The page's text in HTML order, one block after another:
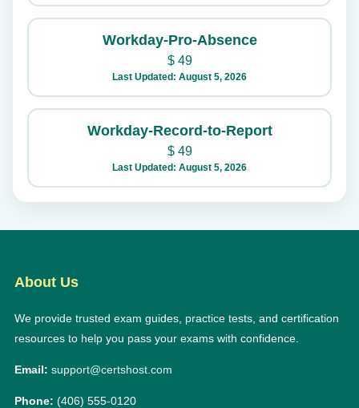
Workday-Pro-Absence
$49
Last Updated: August 5, 2026
Workday-Record-to-Report
$49
Last Updated: August 5, 2026
About Us
We provide trusted exam guides, practice tests, and certification
resources to help you pass your exams with confidence.
Email: support@certshost.com
Phone: (406) 555-0120